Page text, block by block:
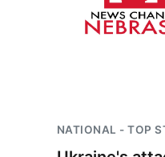
NATIONAL - TOP